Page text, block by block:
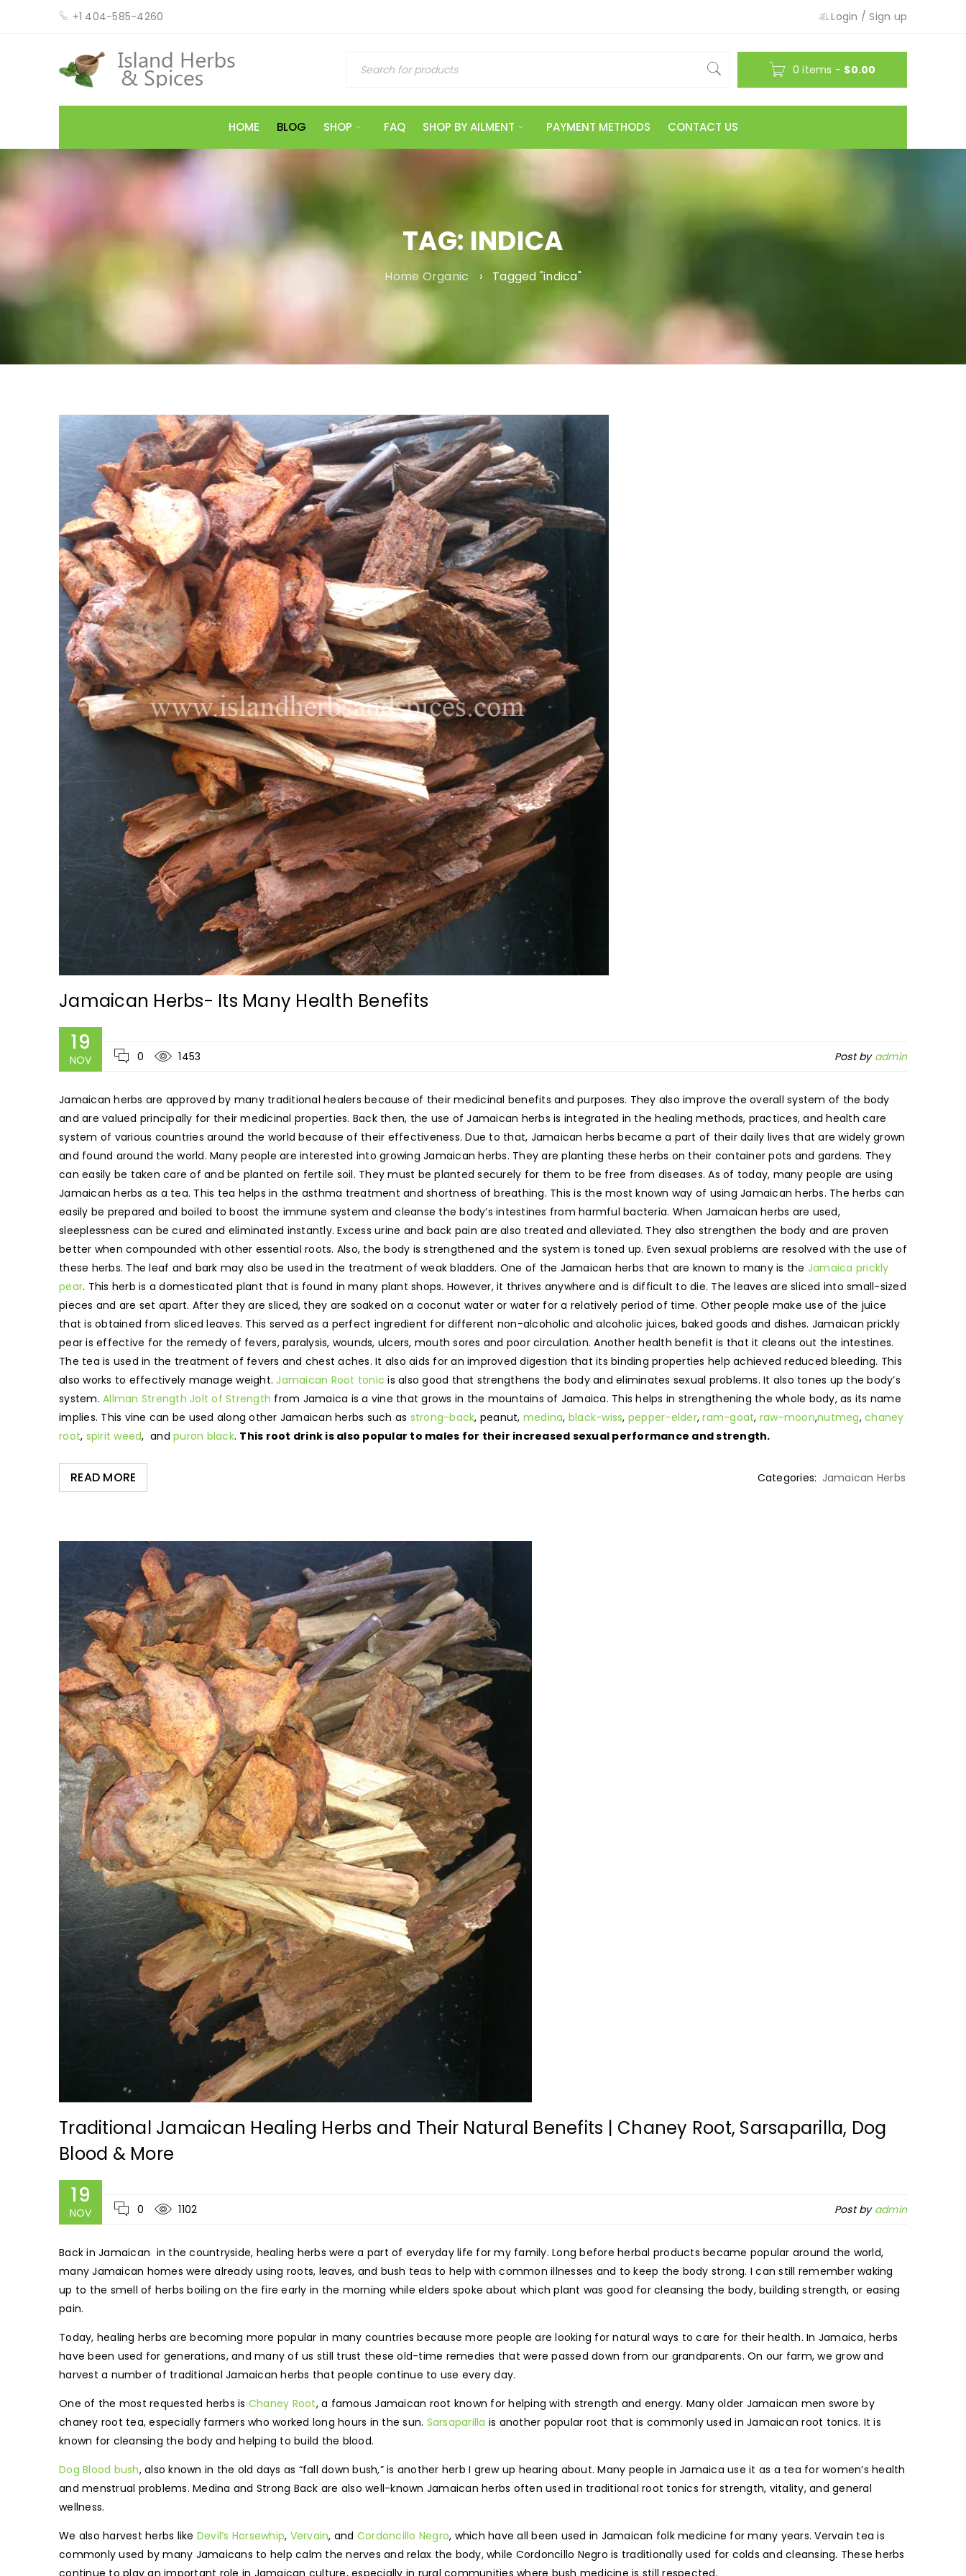
+1 404-585-4260 Login /Sign up
0 items - $0.00
HOME BLOG SHOP FAQ SHOP BY AILMENT PAYMENT METHODS CONTACT US
TAG: INDICA
Home Organic › Tagged "indica"
Jamaican Herbs- Its Many Health Benefits
19
NOV 0 1453 Post by admin
Jamaican herbs are approved by many traditional healers because of their medicinal benefits and purposes. They also improve the overall system of the body
and are valued principally for their medicinal properties. Back then, the use of Jamaican herbs is integrated in the healing methods, practices, and health care
system of various countries around the world because of their effectiveness. Due to that, Jamaican herbs became a part of their daily lives that are widely grown
and found around the world. Many people are interested into growing Jamaican herbs. They are planting these herbs on their container pots and gardens. They
can easily be taken care of and be planted on fertile soil. They must be planted securely for them to be free from diseases. As of today, many people are using
Jamaican herbs as a tea. This tea helps in the asthma treatment and shortness of breathing. This is the most known way of using Jamaican herbs. The herbs can
easily be prepared and boiled to boost the immune system and cleanse the body’s intestines from harmful bacteria. When Jamaican herbs are used,
sleeplessness can be cured and eliminated instantly. Excess urine and back pain are also treated and alleviated. They also strengthen the body and are proven
better when compounded with other essential roots. Also, the body is strengthened and the system is toned up. Even sexual problems are resolved with the use of
these herbs. The leaf and bark may also be used in the treatment of weak bladders. One of the Jamaican herbs that are known to many is the Jamaica prickly
pear. This herb is a domesticated plant that is found in many plant shops. However, it thrives anywhere and is difficult to die. The leaves are sliced into small-sized
pieces and are set apart. After they are sliced, they are soaked on a coconut water or water for a relatively period of time. Other people make use of the juice
that is obtained from sliced leaves. This served as a perfect ingredient for different non-alcoholic and alcoholic juices, baked goods and dishes. Jamaican prickly
pear is effective for the remedy of fevers, paralysis, wounds, ulcers, mouth sores and poor circulation. Another health benefit is that it cleans out the intestines.
The tea is used in the treatment of fevers and chest aches. It also aids for an improved digestion that its binding properties help achieved reduced bleeding. This
also works to effectively manage weight.Jamaican Root tonic is also good that strengthens the body and eliminates sexual problems. It also tones up the body’s
system. Allman Strength Jolt of Strength from Jamaica is a vine that grows in the mountains of Jamaica. This helps in strengthening the whole body, as its name
implies. This vine can be used along other Jamaican herbs such as strong-back, peanut, medina, black-wiss, pepper-elder,ram-goat, raw-moon,nutmeg, chaney
root, spirit weed, and puron black. This root drink is also popular to males for their increased sexual performance and strength.
READ MORE Categories: Jamaican Herbs
Traditional Jamaican Healing Herbs and Their Natural Benefits | Chaney Root, Sarsaparilla, Dog
Blood & More
19
NOV 0 1102 Post by admin
Back in Jamaican in the countryside, healing herbs were a part of everyday life for my family. Long before herbal products became popular around the world,
many Jamaican homes were already using roots, leaves, and bush teas to help with common illnesses and to keep the body strong. I can still remember waking
up to the smell of herbs boiling on the fire early in the morning while elders spoke about which plant was good for cleansing the body, building strength, or easing
pain.
Today, healing herbs are becoming more popular in many countries because more people are looking for natural ways to care for their health. In Jamaica, herbs
have been used for generations, and many of us still trust these old-time remedies that were passed down from our grandparents. On our farm, we grow and
harvest a number of traditional Jamaican herbs that people continue to use every day.
One of the most requested herbs is Chaney Root, a famous Jamaican root known for helping with strength and energy. Many older Jamaican men swore by
chaney root tea, especially farmers who worked long hours in the sun. Sarsaparilla is another popular root that is commonly used in Jamaican root tonics. It is
known for cleansing the body and helping to build the blood.
Dog Blood bush, also known in the old days as “fall down bush,” is another herb I grew up hearing about. Many people in Jamaica use it as a tea for women’s health
and menstrual problems. Medina and Strong Back are also well-known Jamaican herbs often used in traditional root tonics for strength, vitality, and general
wellness.
We also harvest herbs like Devil’s Horsewhip, Vervain, and Cordoncillo Negro, which have all been used in Jamaican folk medicine for many years. Vervain tea is
commonly used by many Jamaicans to help calm the nerves and relax the body, while Cordoncillo Negro is traditionally used for colds and cleansing. These herbs